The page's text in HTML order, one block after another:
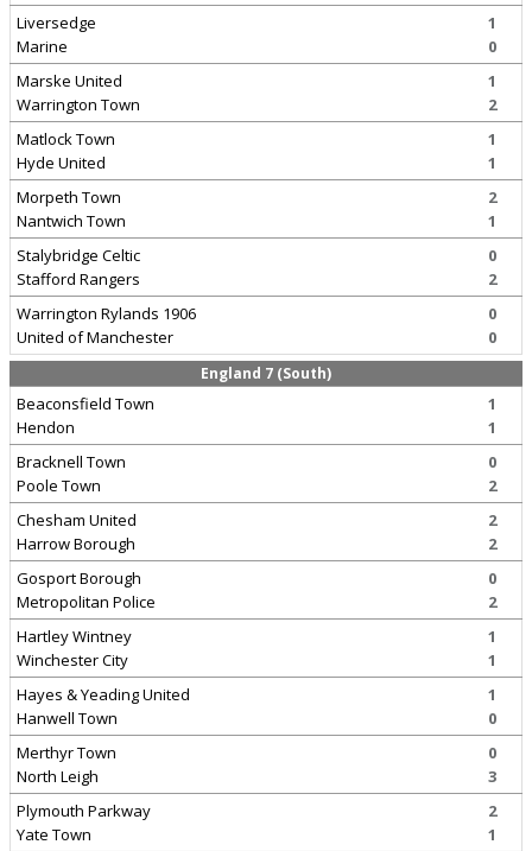
Liversedge
Marine
1
0
Marske United
Warrington Town
1
2
Matlock Town
Hyde United
1
1
Morpeth Town
Nantwich Town
2
1
Stalybridge Celtic
Stafford Rangers
0
2
Warrington Rylands 1906
United of Manchester
0
0
England 7 (South)
Beaconsfield Town
Hendon
1
1
Bracknell Town
Poole Town
0
2
Chesham United
Harrow Borough
2
2
Gosport Borough
Metropolitan Police
0
2
Hartley Wintney
Winchester City
1
1
Hayes & Yeading United
Hanwell Town
1
0
Merthyr Town
North Leigh
0
3
Plymouth Parkway
Yate Town
2
1